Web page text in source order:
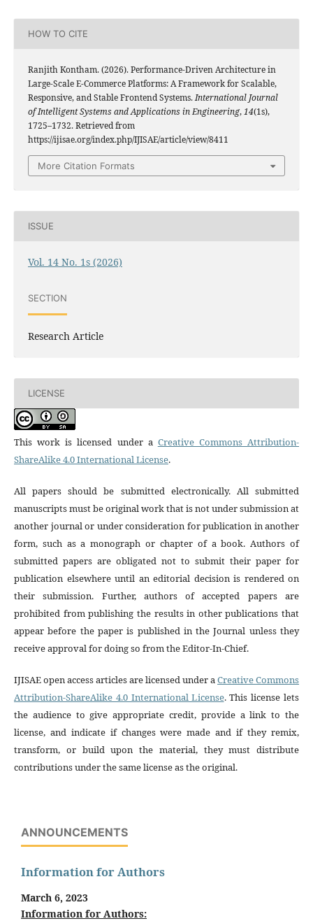
HOW TO CITE
Ranjith Kontham. (2026). Performance-Driven Architecture in
Large-Scale E-Commerce Platforms: A Framework for Scalable,
Responsive, and Stable Frontend Systems.International Journal
of Intelligent Systems and Applications in Engineering,14(1s),
1725–1732. Retrieved from
https://ijisae.org/index.php/IJISAE/article/view/8411
More Citation Formats
ISSUE
Vol. 14 No. 1s (2026)
SECTION
Research Article
LICENSE
This work is licensed under a Creative Commons Attribution-
ShareAlike 4.0 International License.
All papers should be submitted electronically. All submitted
manuscripts must be original work that is not under submission at
another journal or under consideration for publication in another
form, such as a monograph or chapter of a book. Authors of
submitted papers are obligated not to submit their paper for
publication elsewhere until an editorial decision is rendered on
their submission. Further, authors of accepted papers are
prohibited from publishing the results in other publications that
appear before the paper is published in the Journal unless they
receive approval for doing so from the Editor-In-Chief.
IJISAE open access articles are licensed under aCreative Commons
Attribution-ShareAlike 4.0 International License. This license lets
the audience to give appropriate credit, provide a link to the
license, and indicate if changes were made and if they remix,
transform, or build upon the material, they must distribute
contributions under the same license as the original.
ANNOUNCEMENTS
Information for Authors
March 6, 2023
Information for Authors: